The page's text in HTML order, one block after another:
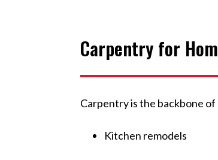
Carpentry for
Carpentry is the backbone
Kitchen remodels